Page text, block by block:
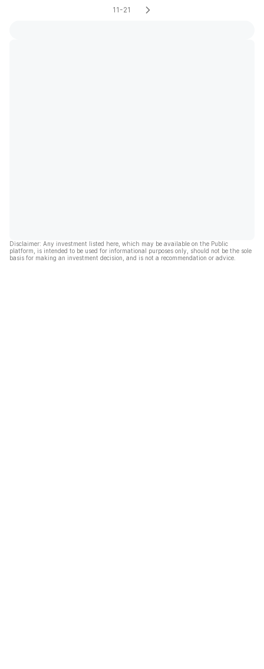
11-21
Disclaimer: Any investment listed here, which may be available on the Public
platform, is intended to be used for informational purposes only, should not be the sole
basis for making an investment decision, and is not a recommendation or advice.